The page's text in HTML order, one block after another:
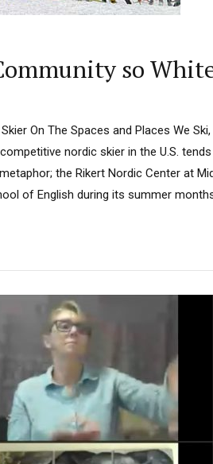
so
On The Spaces and Places We
nordic skier in the U.S.
the Rikert Nordic Center at
of English during its summer